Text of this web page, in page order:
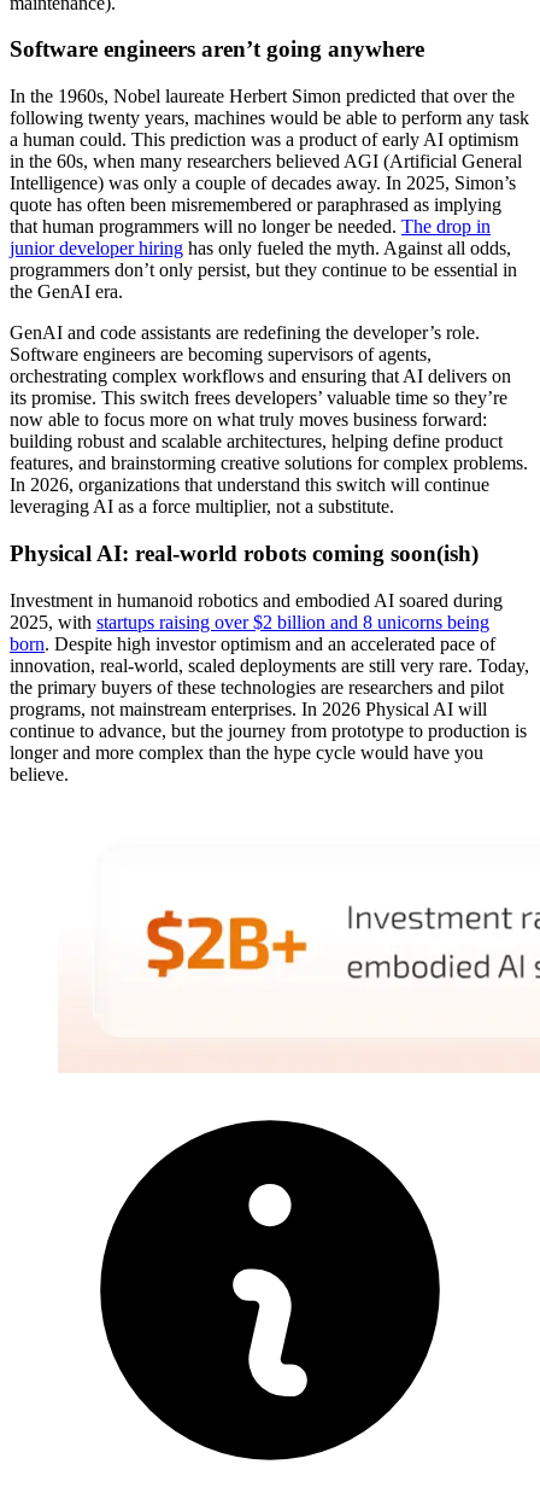
Software engineers aren’t going anywhere
In the 1960s, Nobel laureate Herbert Simon predicted that over the
following twenty years, machines would be able to perform any task
a human could. This prediction was a product of early AI optimism
in the 60s, when many researchers believed AGI (Artificial General
Intelligence) was only a couple of decades away. In 2025, Simon’s
quote has often been misremembered or paraphrased as implying
that human programmers will no longer be needed. The drop in
junior developer hiring has only fueled the myth. Against all odds,
programmers don’t only persist, but they continue to be essential in
the GenAI era.
GenAI and code assistants are redefining the developer’s role.
Software engineers are becoming supervisors of agents,
orchestrating complex workflows and ensuring that AI delivers on
its promise. This switch frees developers’ valuable time so they’re
now able to focus more on what truly moves business forward:
building robust and scalable architectures, helping define product
features, and brainstorming creative solutions for complex problems.
In 2026, organizations that understand this switch will continue
leveraging AI as a force multiplier, not a substitute.
Physical AI: real-world robots coming soon(ish)
Investment in humanoid robotics and embodied AI soared during
2025, with startups raising over $2 billion and 8 unicorns being
born. Despite high investor optimism and an accelerated pace of
innovation, real-world, scaled deployments are still very rare. Today,
the primary buyers of these technologies are researchers and pilot
programs, not mainstream enterprises. In 2026 Physical AI will
continue to advance, but the journey from prototype to production is
longer and more complex than the hype cycle would have you
believe.